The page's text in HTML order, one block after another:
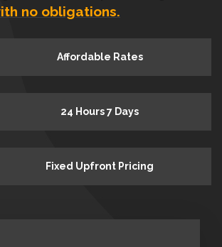
no obligations.
Affordable Rates
24 Hours 7 Days
Fixed Upfront Pricing